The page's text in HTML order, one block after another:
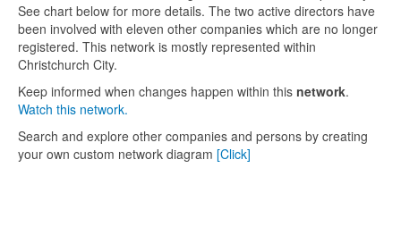
See chart below for more details. The two active directors have
been involved with eleven other companies which are no longer
registered. This network is mostly represented within
Christchurch City.
Keep informed when changes happen within this network.
Watch this network.
Search and explore other companies and persons by creating
your own custom network diagram [Click]